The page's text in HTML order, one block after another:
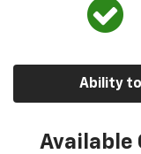
Ability to
Available